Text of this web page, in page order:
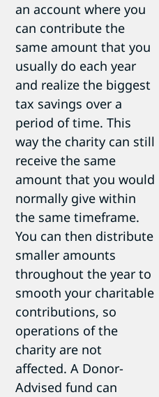
an account where you
can contribute the
same amount that you
usually do each year
and realize the biggest
tax savings over a
period of time. This
way the charity can still
receive the same
amount that you would
normally give within
the same timeframe.
You can then distribute
smaller amounts
throughout the year to
smooth your charitable
contributions, so
operations of the
charity are not
affected. A Donor-
Advised fund can